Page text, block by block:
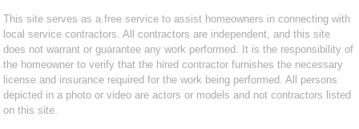
This site serves as a free service to assist homeowners in connecting with
local service contractors. All contractors are independent, and this site
does not warrant or guarantee any work performed. It is the responsibility of
the homeowner to verify that the hired contractor furnishes the necessary
license and insurance required for the work being performed. All persons
depicted in a photo or video are actors or models and not contractors listed
on this site.